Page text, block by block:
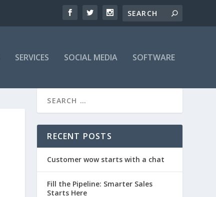
SERVICES SOCIAL MEDIA SOFTWARE
RECENT POSTS
Customer wow starts with a chat
Fill the Pipeline: Smarter Sales
Starts Here